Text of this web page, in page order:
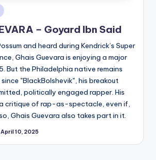
– Goyard Ibn Said
and heard during Kendrick’s Super
Ghais Guevara is enjoying a major
But the Philadelphia native remains
"BlackBolshevik", his breakout
politically engaged rapper. His
critique of rap-as-spectacle, even if,
Ghais Guevara also takes part in it.
April 10, 2025